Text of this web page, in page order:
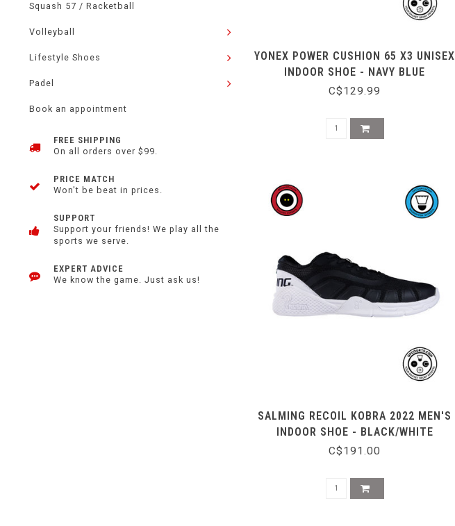
Squash 57 / Racketball
Volleyball
Lifestyle Shoes
Padel
Book an appointment
FREE SHIPPING
On all orders over $99.
PRICE MATCH
Won't be beat in prices.
SUPPORT
Support your friends! We play all the
sports we serve.
EXPERT ADVICE
We know the game. Just ask us!
YONEX POWER CUSHION 65 X3 UNISEX
INDOOR SHOE - NAVY BLUE
C$129.99
SALMING RECOIL KOBRA 2022 MEN'S
INDOOR SHOE - BLACK/WHITE
C$191.00